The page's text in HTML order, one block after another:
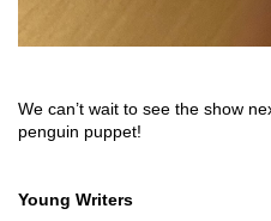
We can’t wait to see the show
penguin puppet!
Young Writers